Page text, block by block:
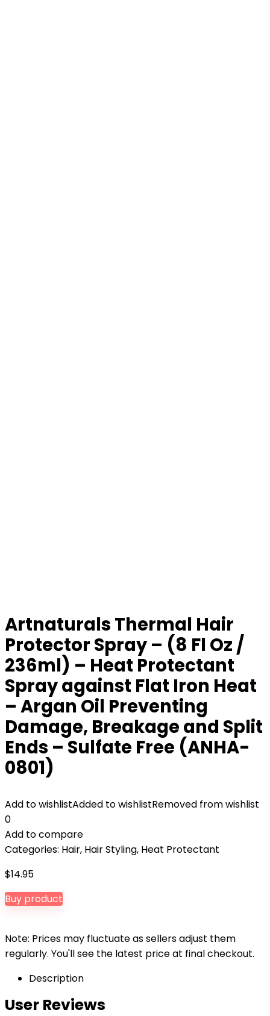
Artnaturals Thermal Hair
Protector Spray – (8 Fl Oz /
236ml) – Heat Protectant
Spray against Flat Iron Heat
– Argan Oil Preventing
Damage, Breakage and Split
Ends – Sulfate Free (ANHA-
0801)
Add to wishlistAdded to wishlistRemoved from wishlist
0
Add to compare
Categories: Hair, Hair Styling, Heat Protectant
$14.95
Buy product
Note: Prices may fluctuate as sellers adjust them
regularly. You'll see the latest price at final checkout.
Description
User Reviews